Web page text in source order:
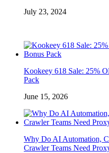
July 23, 2024
Kookeey 618 Sale: 25%
Pack
June 15, 2026
Why Do AI Automation,
Crawler Teams Need